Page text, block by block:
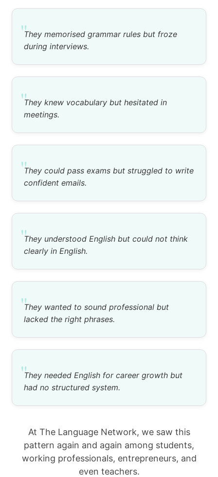
"They memorised grammar rules but froze
during interviews.
"They knew vocabulary but hesitated in
meetings.
"They could pass exams but struggled to write
confident emails.
"They understood English but could not think
clearly in English.
"They wanted to sound professional but
lacked the right phrases.
"They needed English for career growth but
had no structured system.
At The Language Network, we saw this
pattern again and again among students,
working professionals, entrepreneurs, and
even teachers.